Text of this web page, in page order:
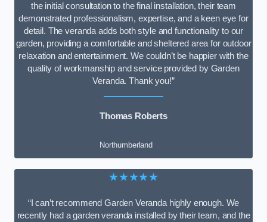
the initial consultation to the final installation, their team
demonstrated professionalism, expertise, and a keen eye for
detail. The veranda adds both style and functionality to our
garden, providing a comfortable and sheltered area for outdoor
relaxation and entertainment. We couldn’t be happier with the
quality of workmanship and service provided by Garden
Veranda. Thank you!”
Thomas Roberts
Northumberland
★★★★★
“I can’t recommend Garden Veranda highly enough. We
recently had a garden veranda installed by their team, and the